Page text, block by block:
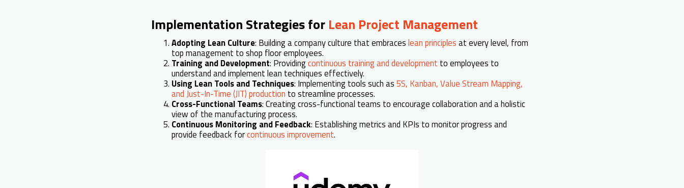
Implementation Strategies for Lean Project Management
Adopting Lean Culture: Building a company culture that embraces lean principles at every level, from
top management to shop floor employees.
Training and Development: Providingcontinuous training and development to employees to
understand and implement lean techniques effectively.
Using Lean Tools and Techniques: Implementing tools such as 5S, Kanban, Value Stream Mapping,
and Just-In-Time (JIT) production to streamline processes.
Cross-Functional Teams: Creating cross-functional teams to encourage collaboration and a holistic
view of the manufacturing process.
Continuous Monitoring and Feedback: Establishing metrics and KPIs to monitor progress and
provide feedback forcontinuous improvement.